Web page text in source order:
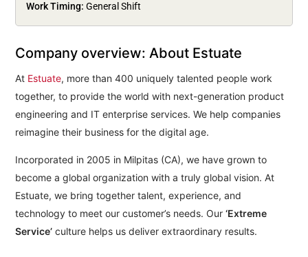
Work Timing:General Shift
Company overview: About Estuate
At Estuate, more than 400 uniquely talented people work
together, to provide the world with next-generation product
engineering and IT enterprise services. We help companies
reimagine their business for the digital age.
Incorporated in 2005 in Milpitas (CA), we have grown to
become a global organization with a truly global vision. At
Estuate, we bring together talent, experience, and
technology to meet our customer’s needs. Our‘Extreme
Service’ culture helps us deliver extraordinary results.